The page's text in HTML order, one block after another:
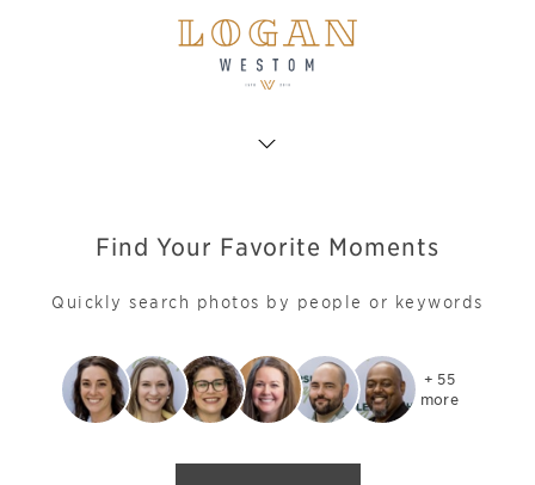
Find Your Favorite Moments
Quickly search photos by people or keywords
+ 55
more